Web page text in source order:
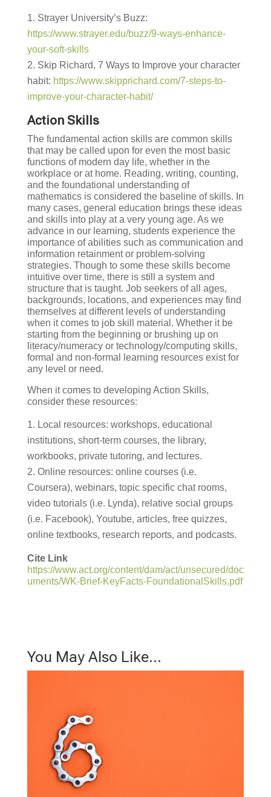
Strayer University’s Buzz:
https://www.strayer.edu/buzz/9-ways-enhance-
your-soft-skills
Skip Richard, 7 Ways to Improve your character
habit: https://www.skipprichard.com/7-steps-to-
improve-your-character-habit/
Action Skills
The fundamental action skills are common skills
that may be called upon for even the most basic
functions of modern day life, whether in the
workplace or at home. Reading, writing, counting,
and the foundational understanding of
mathematics is considered the baseline of skills. In
many cases, general education brings these ideas
and skills into play at a very young age. As we
advance in our learning, students experience the
importance of abilities such as communication and
information retainment or problem-solving
strategies. Though to some these skills become
intuitive over time, there is still a system and
structure that is taught. Job seekers of all ages,
backgrounds, locations, and experiences may find
themselves at different levels of understanding
when it comes to job skill material. Whether it be
starting from the beginning or brushing up on
literacy/numeracy or technology/computing skills,
formal and non-formal learning resources exist for
any level or need.
When it comes to developing Action Skills,
consider these resources:
Local resources: workshops, educational
institutions, short-term courses, the library,
workbooks, private tutoring, and lectures.
Online resources: online courses (i.e.
Coursera), webinars, topic specific chat rooms,
video tutorials (i.e. Lynda), relative social groups
(i.e. Facebook), Youtube, articles, free quizzes,
online textbooks, research reports, and podcasts.
Cite Link
https://www.act.org/content/dam/act/unsecured/doc
uments/WK-Brief-KeyFacts-FoundationalSkills.pdf
You May Also Like…